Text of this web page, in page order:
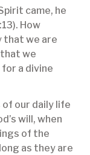
came, he
How
that we are
we
a divine
of our daily life
will, when
of the
as they are